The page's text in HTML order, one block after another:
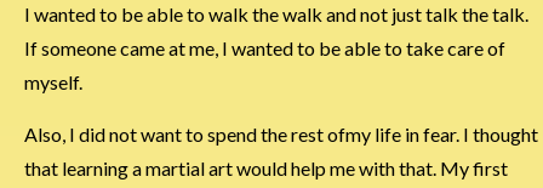
I wanted to be able to walk the walk and not just talk the talk.
If someone came at me, I wanted to be able to take care of
myself.
Also, I did not want to spend the rest ofmy life in fear. I thought
that learning a martial art would help me with that. My first